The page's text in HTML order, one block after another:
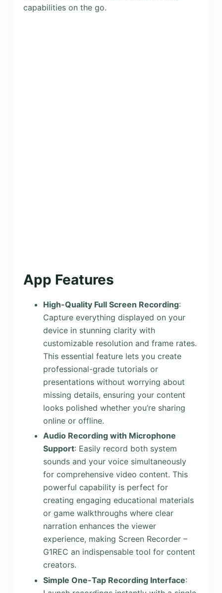
capabilities on the go.
App Features
High-Quality Full Screen Recording:
Capture everything displayed on your
device in stunning clarity with
customizable resolution and frame rates.
This essential feature lets you create
professional-grade tutorials or
presentations without worrying about
missing details, ensuring your content
looks polished whether you’re sharing
online or offline.
Audio Recording with Microphone
Support: Easily record both system
sounds and your voice simultaneously
for comprehensive video content. This
powerful capability is perfect for
creating engaging educational materials
or game walkthroughs where clear
narration enhances the viewer
experience, making Screen Recorder –
G1REC an indispensable tool for content
creators.
Simple One-Tap Recording Interface: